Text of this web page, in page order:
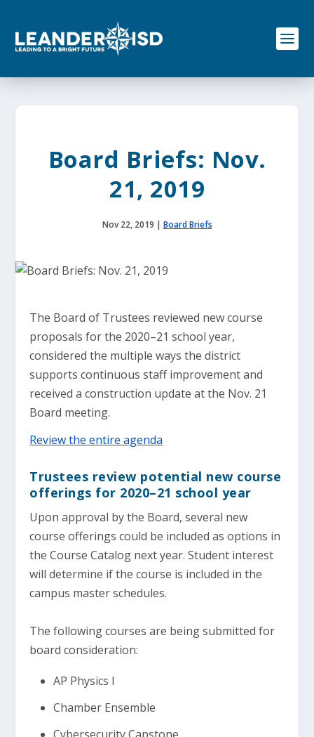
o
Board Briefs: Nov.
21, 2019
Nov 22, 2019 | Board Briefs
The Board of Trustees reviewed new course
proposals for the 2020–21 school year,
considered the multiple ways the district
supports continuous staff improvement and
received a construction update at the Nov. 21
Board meeting.
Review the entire agenda
Trustees review potential new course
offerings for 2020–21 school year
Upon approval by the Board, several new
course offerings could be included as options in
the Course Catalog next year. Student interest
will determine if the course is included in the
campus master schedules.
The following courses are being submitted for
board consideration:
AP Physics I
Chamber Ensemble